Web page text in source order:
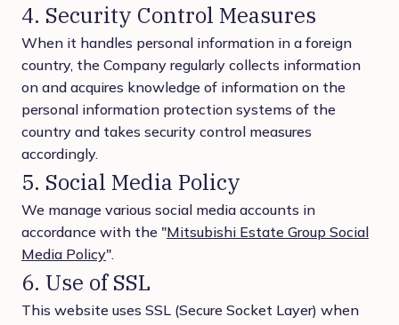
4. Security Control Measures
When it handles personal information in a foreign
country, the Company regularly collects information
on and acquires knowledge of information on the
personal information protection systems of the
country and takes security control measures
accordingly.
5. Social Media Policy
We manage various social media accounts in
accordance with the "Mitsubishi Estate Group Social
Media Policy".
6. Use of SSL
This website uses SSL (Secure Socket Layer) when